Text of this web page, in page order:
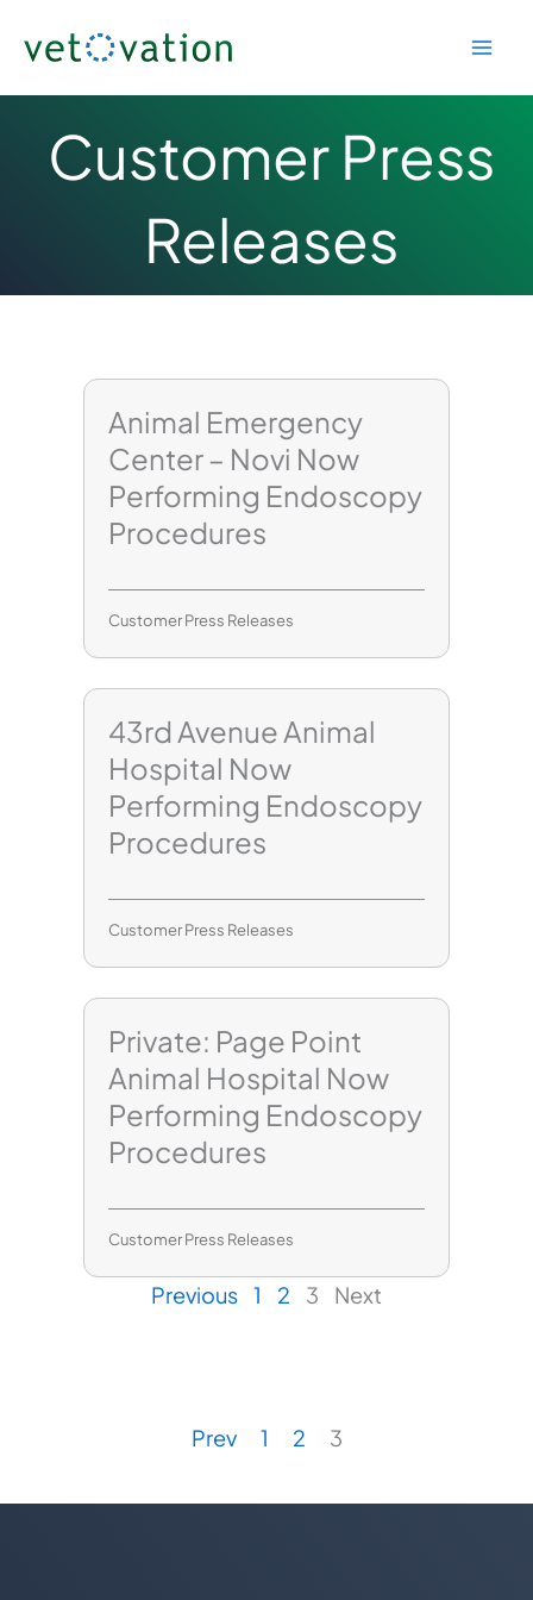
Customer Press
Releases
Animal Emergency
Center – Novi Now
Performing Endoscopy
Procedures
Customer Press Releases
43rd Avenue Animal
Hospital Now
Performing Endoscopy
Procedures
Customer Press Releases
Private: Page Point
Animal Hospital Now
Performing Endoscopy
Procedures
Customer Press Releases
Previous 1 2 3 Next
Prev 1 2 3